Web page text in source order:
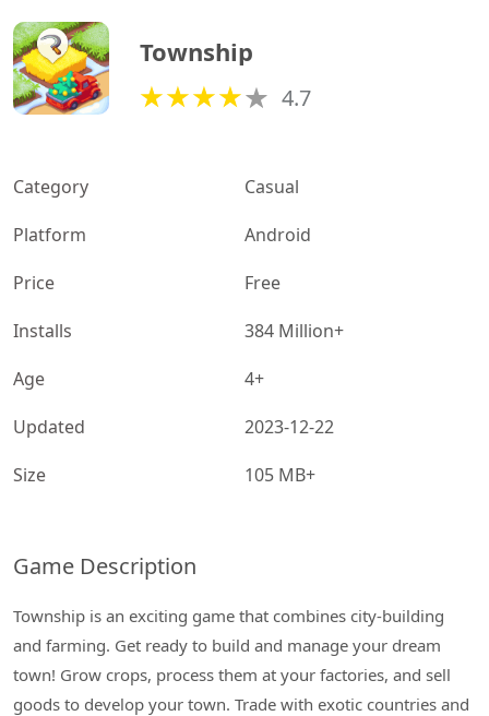
Township
4.7
Category
Casual
Platform
Android
Price
Free
Installs
384 Million+
Age
4+
Updated
2023-12-22
Size
105 MB+
Game Description
Township is an exciting game that combines city-building
and farming. Get ready to build and manage your dream
town! Grow crops, process them at your factories, and sell
goods to develop your town. Trade with exotic countries and